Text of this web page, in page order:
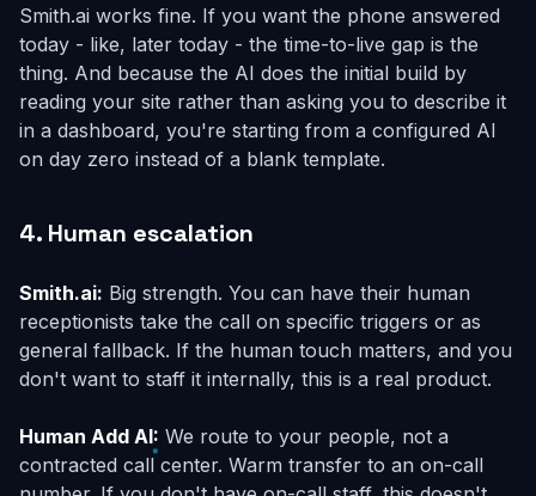
Smith.ai works fine. If you want the phone answered
today - like, later today - the time-to-live gap is the
thing. And because the AI does the initial build by
reading your site rather than asking you to describe it
in a dashboard, you're starting from a configured AI
on day zero instead of a blank template.
4. Human escalation
Smith.ai: Big strength. You can have their human
receptionists take the call on specific triggers or as
general fallback. If the human touch matters, and you
don't want to staff it internally, this is a real product.
Human Add AI: We route to your people, not a
contracted call center. Warm transfer to an on-call